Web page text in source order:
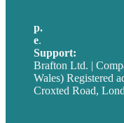
p.
e.
Support:
Brafton Ltd. |
Wales) Registered
Croxted Road,